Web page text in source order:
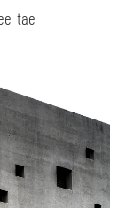
tae